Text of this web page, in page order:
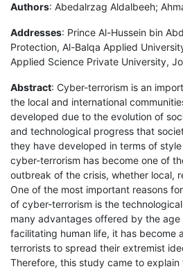
Authors: Abedalrzag Aldalbeeh;
Addresses: Prince Al-Hussein bin
Protection, Al-Balqa Applied
Applied Science Private University,
Abstract: Cyber-terrorism is an
the local and international
developed due to the evolution of
and technological progress that
they have developed in terms of
cyber-terrorism has become one of
outbreak of the crisis, whether local,
One of the most important reasons
of cyber-terrorism is the
many advantages offered by the
facilitating human life, it has become
terrorists to spread their extremist
Therefore, this study came to explain